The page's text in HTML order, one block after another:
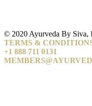
© 2020 Ayurveda By Siva,
TERMS &
+1 888 711 0131